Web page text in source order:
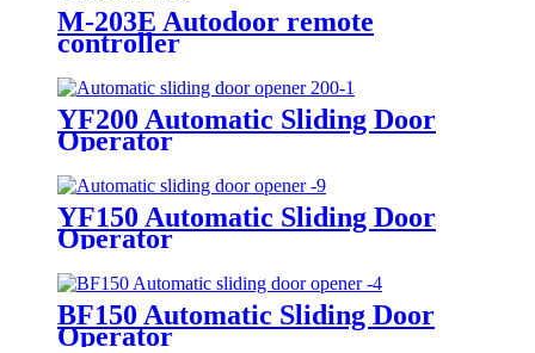
M-203E Autodoor remote
controller
YF200 Automatic Sliding Door
Operator
YF150 Automatic Sliding Door
Operator
BF150 Automatic Sliding Door
Operator